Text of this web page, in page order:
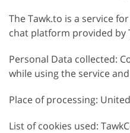
The Tawk.to is a service
chat platform provided by
Personal Data collected:
while using the service
Place of processing:
List of cookies used: